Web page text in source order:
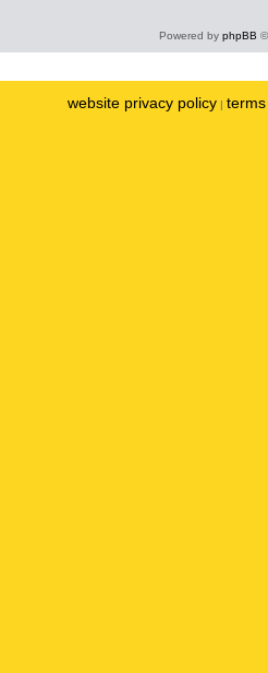
Powered by phpBB
website privacy policy |